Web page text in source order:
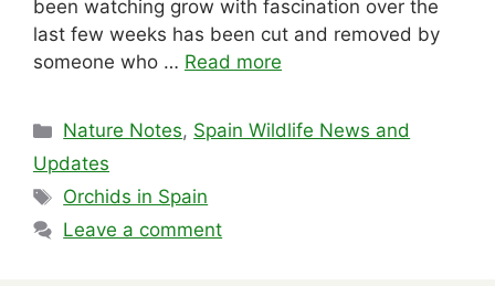
been watching grow with fascination over the
last few weeks has been cut and removed by
someone who … Read more
Categories
Nature Notes, Spain Wildlife News and
Updates
Tags
Orchids in Spain
Leave a comment